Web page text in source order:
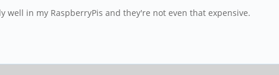
well in my RaspberryPis and they're not even that expensive.